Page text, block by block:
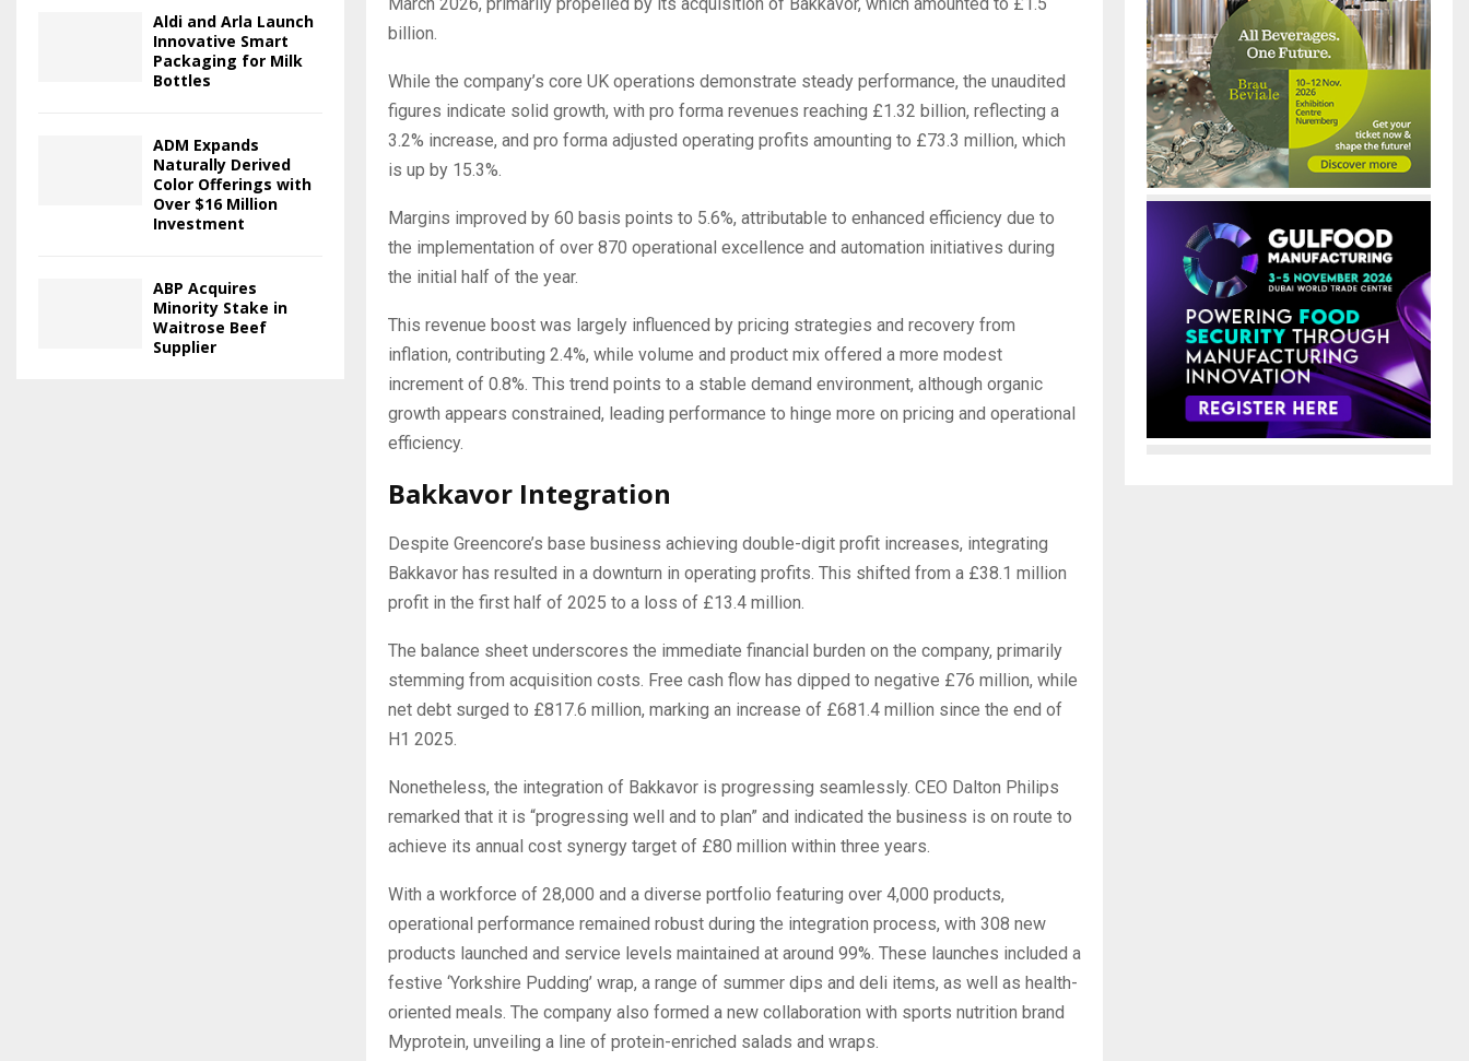
billion.
While the company’s core UK operations demonstrate steady performance, the unaudited
figures indicate solid growth, with pro forma revenues reaching £1.32 billion, reflecting a
3.2% increase, and pro forma adjusted operating profits amounting to £73.3 million, which
is up by 15.3%.
Margins improved by 60 basis points to 5.6%, attributable to enhanced efficiency due to
the implementation of over 870 operational excellence and automation initiatives during
the initial half of the year.
This revenue boost was largely influenced by pricing strategies and recovery from
inflation, contributing 2.4%, while volume and product mix offered a more modest
increment of 0.8%. This trend points to a stable demand environment, although organic
growth appears constrained, leading performance to hinge more on pricing and operational
efficiency.
Bakkavor Integration
Despite Greencore’s base business achieving double-digit profit increases, integrating
Bakkavor has resulted in a downturn in operating profits. This shifted from a £38.1 million
profit in the first half of 2025 to a loss of £13.4 million.
The balance sheet underscores the immediate financial burden on the company, primarily
stemming from acquisition costs. Free cash flow has dipped to negative £76 million, while
net debt surged to £817.6 million, marking an increase of £681.4 million since the end of
H1 2025.
Nonetheless, the integration of Bakkavor is progressing seamlessly. CEO Dalton Philips
remarked that it is “progressing well and to plan” and indicated the business is on route to
achieve its annual cost synergy target of £80 million within three years.
With a workforce of 28,000 and a diverse portfolio featuring over 4,000 products,
operational performance remained robust during the integration process, with 308 new
products launched and service levels maintained at around 99%. These launches included a
festive ‘Yorkshire Pudding’ wrap, a range of summer dips and deli items, as well as health-
oriented meals. The company also formed a new collaboration with sports nutrition brand
Myprotein, unveiling a line of protein-enriched salads and wraps.
Aldi and Arla Launch
Innovative Smart
Packaging for Milk
Bottles
ADM Expands
Naturally Derived
Color Offerings with
Over $16 Million
Investment
ABP Acquires
Minority Stake in
Waitrose Beef
Supplier